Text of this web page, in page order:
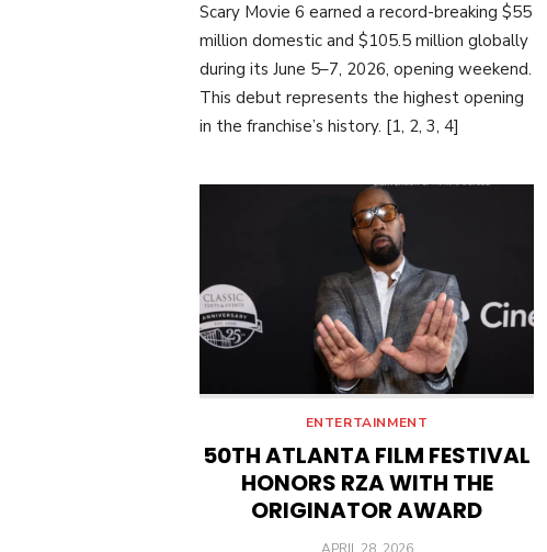
Scary Movie 6 earned a record-breaking $55
million domestic and $105.5 million globally
during its June 5–7, 2026, opening weekend.
This debut represents the highest opening
in the franchise’s history. [1, 2, 3, 4]
ENTERTAINMENT
50TH ATLANTA FILM FESTIVAL
HONORS RZA WITH THE
ORIGINATOR AWARD
POSTED